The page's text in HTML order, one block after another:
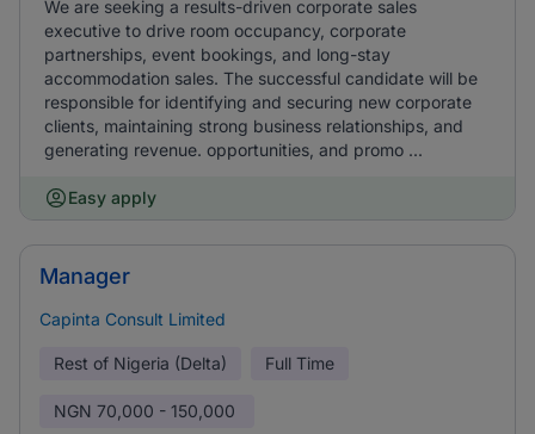
We are seeking a results-driven corporate sales
executive to drive room occupancy, corporate
partnerships, event bookings, and long-stay
accommodation sales. The successful candidate will be
responsible for identifying and securing new corporate
clients, maintaining strong business relationships, and
generating revenue. opportunities, and promo ...
Easy apply
Manager
Capinta Consult Limited
Rest of Nigeria (Delta) Full Time
NGN 70,000 - 150,000